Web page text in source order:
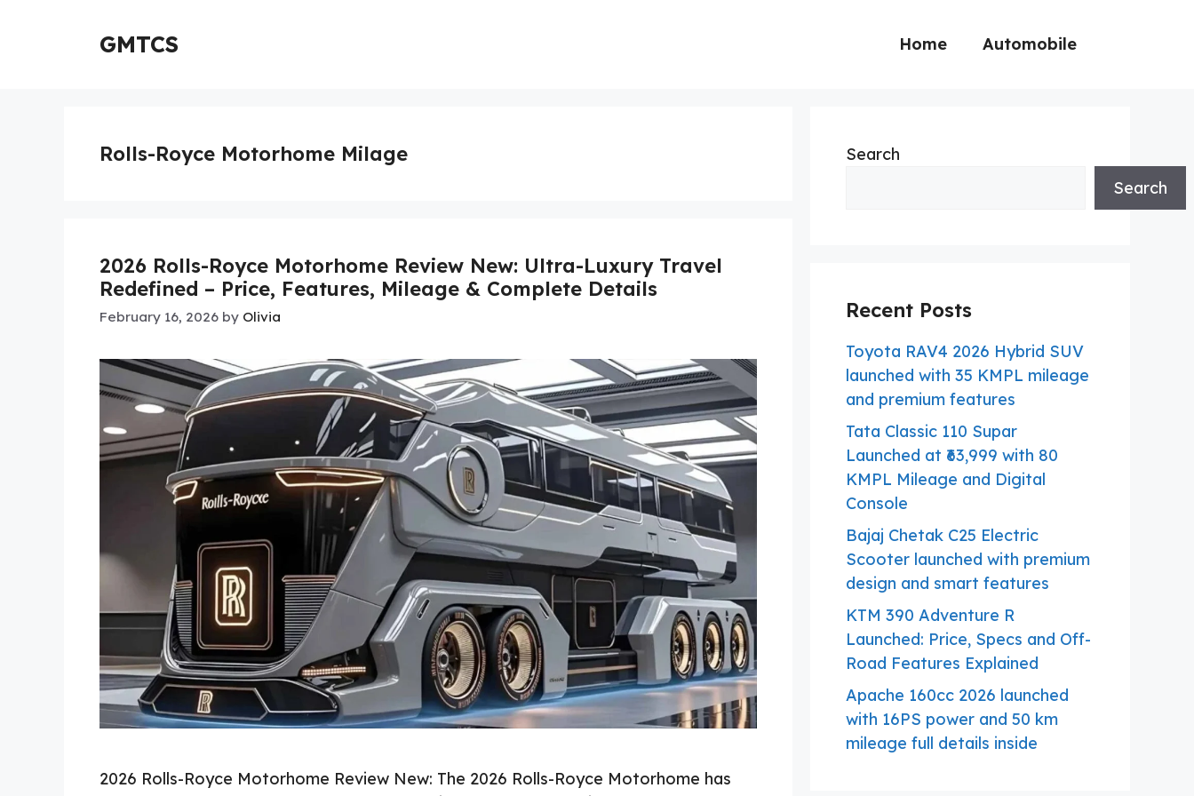
GMTCS Home Automobile
Rolls-Royce Motorhome Milage
2026 Rolls-Royce Motorhome Review New: Ultra-Luxury Travel
Redefined – Price, Features, Mileage & Complete Details
February 16, 2026 by Olivia
2026 Rolls-Royce Motorhome Review New: The 2026 Rolls-Royce Motorhome has
Search
Search
Recent Posts
Toyota RAV4 2026 Hybrid SUV
launched with 35 KMPL mileage
and premium features
Tata Classic 110 Supar
Launched at ₹63,999 with 80
KMPL Mileage and Digital
Console
Bajaj Chetak C25 Electric
Scooter launched with premium
design and smart features
KTM 390 Adventure R
Launched: Price, Specs and Off-
Road Features Explained
Apache 160cc 2026 launched
with 16PS power and 50 km
mileage full details inside